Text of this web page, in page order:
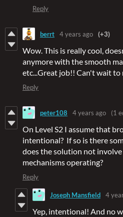
Reply
berrt 4 years ago (+3)
Wow. This is really cool,
anymore with the smooth
etc...Great job!! Can't wait
Reply
peter108 4 years ago (1
On Level S2 I assume that
intentional? If so is there
does the solution not
mechanisms operating?
Reply
Joseph Mansfield 4
Yep, intentional! And no